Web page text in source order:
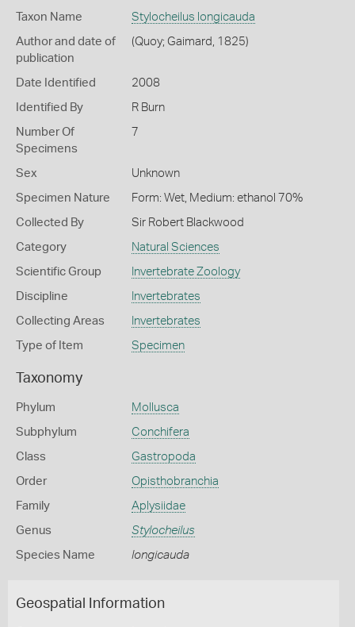
Taxon Name Stylocheilus longicauda
Author and date of
publication
(Quoy; Gaimard, 1825)
Date Identified 2008
Identified By R Burn
Number Of
Specimens
7
Sex Unknown
Specimen Nature Form: Wet, Medium: ethanol 70%
Collected By Sir Robert Blackwood
Category Natural Sciences
Scientific Group Invertebrate Zoology
Discipline Invertebrates
Collecting Areas Invertebrates
Type of Item Specimen
Taxonomy
Phylum Mollusca
Subphylum Conchifera
Class Gastropoda
Order Opisthobranchia
Family Aplysiidae
Genus Stylocheilus
Species Name longicauda
Geospatial Information